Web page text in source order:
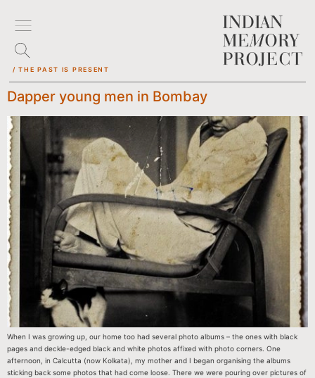
/ THE PAST IS PRESENT
Dapper young men in Bombay
When I was growing up, our home too had several photo albums – the ones with black
pages and deckle-edged black and white photos affixed with photo corners. One
afternoon, in Calcutta (now Kolkata), my mother and I began organising the albums
sticking back some photos that had come loose. There we were pouring over pictures of